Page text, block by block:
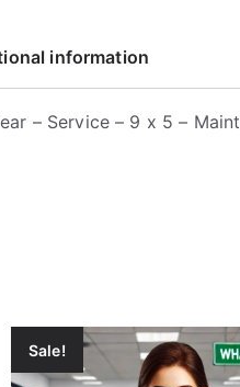
information
– Service – 9 x 5 –
Sale!